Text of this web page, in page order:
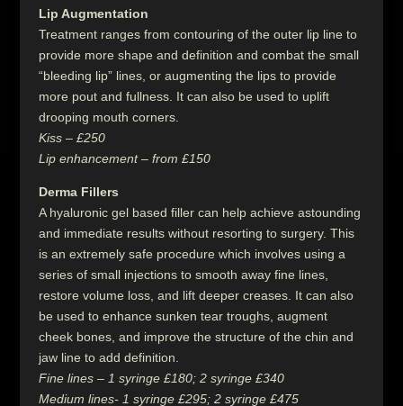
Lip Augmentation
Treatment ranges from contouring of the outer lip line to
provide more shape and definition and combat the small
“bleeding lip” lines, or augmenting the lips to provide
more pout and fullness. It can also be used to uplift
drooping mouth corners.
Kiss – £250
Lip enhancement – from £150
Derma Fillers
A hyaluronic gel based filler can help achieve astounding
and immediate results without resorting to surgery. This
is an extremely safe procedure which involves using a
series of small injections to smooth away fine lines,
restore volume loss, and lift deeper creases. It can also
be used to enhance sunken tear troughs, augment
cheek bones, and improve the structure of the chin and
jaw line to add definition.
Fine lines – 1 syringe £180; 2 syringe £340
Medium lines- 1 syringe £295; 2 syringe £475